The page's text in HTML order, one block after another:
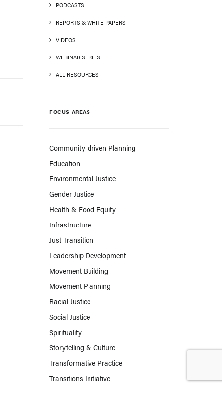
PODCASTS
REPORTS & WHITE PAPERS
VIDEOS
WEBINAR SERIES
ALL RESOURCES
FOCUS AREAS
Community-driven Planning
Education
Environmental Justice
Gender Justice
Health & Food Equity
Infrastructure
Just Transition
Leadership Development
Movement Building
Movement Planning
Racial Justice
Social Justice
Spirituality
Storytelling & Culture
Transformative Practice
Transitions Initiative